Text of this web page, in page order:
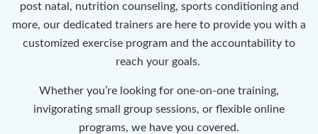
post natal, nutrition counseling, sports conditioning and
more, our dedicated trainers are here to provide you with a
customized exercise program and the accountability to
reach your goals.
Whether you’re looking for one-on-one training,
invigorating small group sessions, or flexible online
programs, we have you covered.